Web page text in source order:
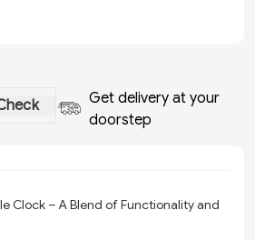
Get delivery at your
doorstep
Clock – A Blend of Functionality and